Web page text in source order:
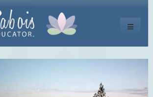
Toggle